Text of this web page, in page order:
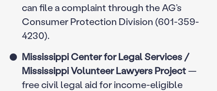
can file a complaint through the AG’s
Consumer Protection Division (601-359-
4230).
Mississippi Center for Legal Services /
Mississippi Volunteer Lawyers Project—
free civil legal aid for income-eligible